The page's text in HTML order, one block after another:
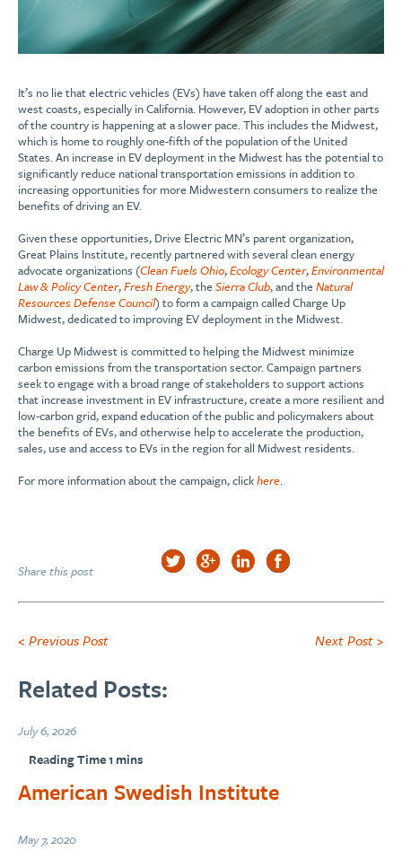
It’s no lie that electric vehicles (EVs) have taken off along the east and
west coasts, especially in California. However, EV adoption in other parts
of the country is happening at a slower pace. This includes the Midwest,
which is home to roughly one-fifth of the population of the United
States. An increase in EV deployment in the Midwest has the potential to
significantly reduce national transportation emissions in addition to
increasing opportunities for more Midwestern consumers to realize the
benefits of driving an EV.
Given these opportunities, Drive Electric MN’s parent organization,
Great Plains Institute, recently partnered with several clean energy
advocate organizations (Clean Fuels Ohio,Ecology Center,Environmental
Law & Policy Center,Fresh Energy, the Sierra Club, and the Natural
Resources Defense Council) to form a campaign called Charge Up
Midwest, dedicated to improving EV deployment in the Midwest.
Charge Up Midwest is committed to helping the Midwest minimize
carbon emissions from the transportation sector. Campaign partners
seek to engage with a broad range of stakeholders to support actions
that increase investment in EV infrastructure, create a more resilient and
low-carbon grid, expand education of the public and policymakers about
the benefits of EVs, and otherwise help to accelerate the production,
sales, use and access to EVs in the region for all Midwest residents.
For more information about the campaign, clickhere.
Share this post
< Previous Post Next Post >
Related Posts:
July 6, 2026
American Swedish Institute
May 7, 2020